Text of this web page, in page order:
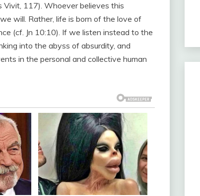
Vivit, 117). Whoever believes this
will. Rather, life is born of the love of
(cf. Jn 10:10). If we listen instead to the
into the abyss of absurdity, and
in the personal and collective human